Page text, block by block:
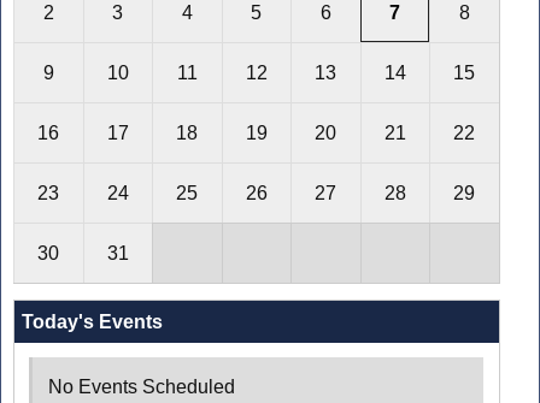
2 3 4 5 6 7 8
9 10 11 12 13 14 15
16 17 18 19 20 21 22
23 24 25 26 27 28 29
30 31
Today's Events
No Events Scheduled